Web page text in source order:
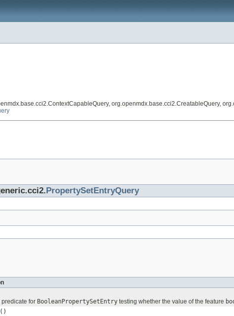
org.openmdx.base.cci2.CreatableQuery,
PropertySetEntryQuery
predicate for BooleanPropertySetEntry testing whether the value of the feature
()